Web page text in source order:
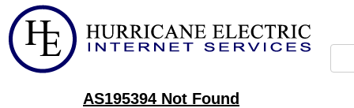
AS195394 Not Found